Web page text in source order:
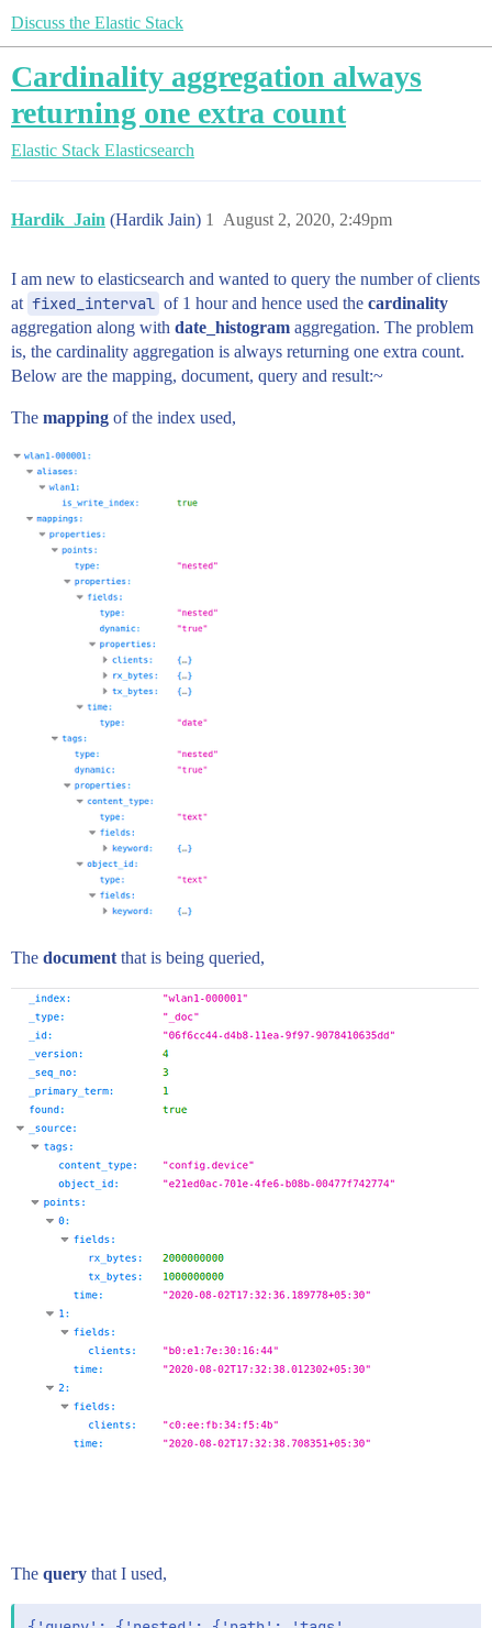
Discuss the Elastic Stack
Cardinality aggregation always
returning one extra count
Elastic Stack Elasticsearch
Hardik_Jain (Hardik Jain) August 2, 2020, 2:49pm
1
I am new to elasticsearch and wanted to query the number of clients
at fixed_interval of 1 hour and hence used the cardinality
aggregation along with date_histogram aggregation. The problem
is, the cardinality aggregation is always returning one extra count.
Below are the mapping, document, query and result:~
The mapping of the index used,
The document that is being queried,
The query that I used,